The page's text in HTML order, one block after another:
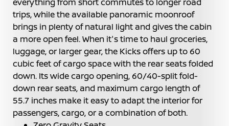
trips, while the available panoramic moonroof
brings in plenty of natural light and gives the cabin
a more open feel. When it's time to haul groceries,
luggage, or larger gear, the Kicks offers up to 60
cubic feet of cargo space with the rear seats folded
down. Its wide cargo opening, 60/40-split fold-
down rear seats, and maximum cargo length of
55.7 inches make it easy to adapt the interior for
passengers, cargo, or a combination of both.